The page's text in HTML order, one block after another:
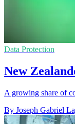
Data Protection
New
A growing share of
By Joseph Gabriel